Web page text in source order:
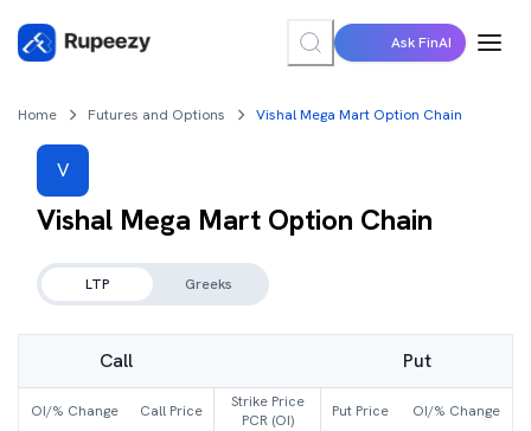
Ask FinAI
Home Futures and Options Vishal Mega Mart Option Chain
V
Vishal Mega Mart Option Chain
LTP Greeks
Call Put
OI/% Change Call Price
Strike Price
PCR (OI)
Put Price OI/% Change